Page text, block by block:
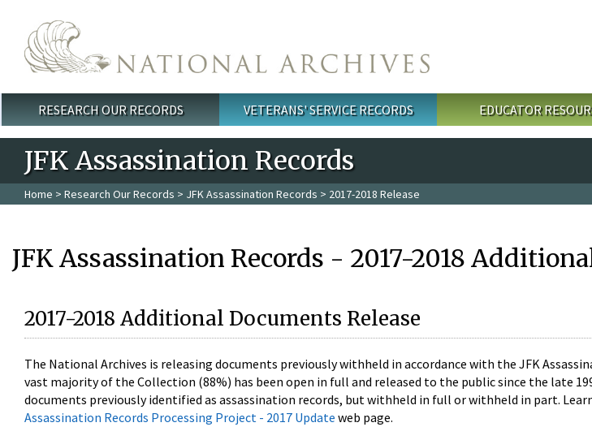
Main menu
RESEARCH OUR RECORDS VETERANS' SERVICE RECORDS EDUCATOR
JFK Assassination Records
Home > Research Our Records > JFK Assassination Records > 2017-2018 Release
JFK Assassination Records - 2017-2018
2017-2018 Additional Documents Release
The National Archives is releasing documents previously withheld in accordance with the JFK
vast majority of the Collection (88%) has been open in full and released to the public since the late
documents previously identified as assassination records, but withheld in full or withheld in part.
Assassination Records Processing Project - 2017 Update web page.